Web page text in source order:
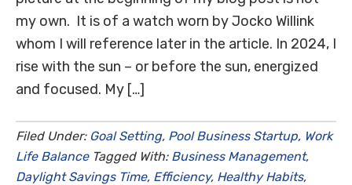
my own. It is of a watch worn by Jocko Willink
whom I will reference later in the article. In 2024, I
rise with the sun – or before the sun, energized
and focused. My […]
Filed Under: Goal Setting, Pool Business Startup, Work
Life Balance Tagged With: Business Management,
Daylight Savings Time, Efficiency, Healthy Habits,